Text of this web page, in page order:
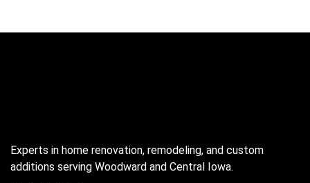
Experts in home renovation, remodeling, and custom
additions serving Woodward and Central Iowa.